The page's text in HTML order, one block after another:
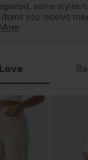
some styles/
you receive